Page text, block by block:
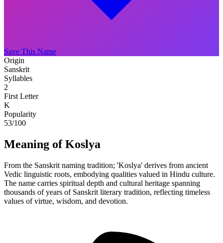
Save This Name
Origin
Sanskrit
Syllables
2
First Letter
K
Popularity
53/100
Meaning of Koslya
From the Sanskrit naming tradition; 'Koslya' derives from ancient
Vedic linguistic roots, embodying qualities valued in Hindu culture.
The name carries spiritual depth and cultural heritage spanning
thousands of years of Sanskrit literary tradition, reflecting timeless
values of virtue, wisdom, and devotion.